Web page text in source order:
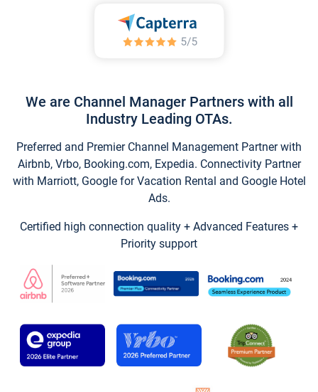
We are Channel Manager Partners with all
Industry Leading OTAs.
Preferred and Premier Channel Management Partner with
Airbnb, Vrbo, Booking.com, Expedia. Connectivity Partner
with Marriott, Google for Vacation Rental and Google Hotel
Ads.
Certified high connection quality + Advanced Features +
Priority support